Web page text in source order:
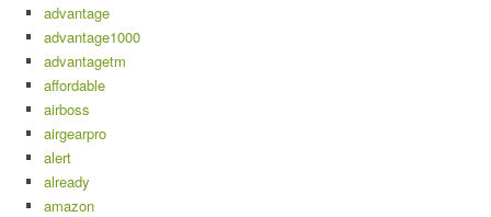
advantage
advantage1000
advantagetm
affordable
airboss
airgearpro
alert
already
amazon